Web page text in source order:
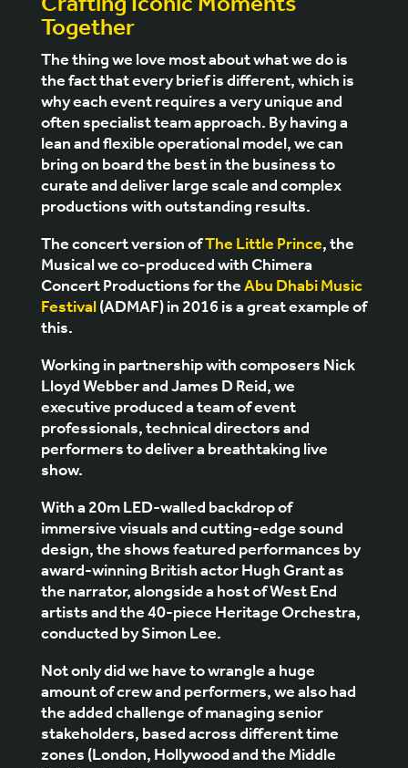
Crafting Iconic Moments
Together
The thing we love most about what we do is
the fact that every brief is different, which is
why each event requires a very unique and
often specialist team approach. By having a
lean and flexible operational model, we can
bring on board the best in the business to
curate and deliver large scale and complex
productions with outstanding results.
The concert version of The Little Prince, the
Musical we co-produced with Chimera
Concert Productions for the Abu Dhabi Music
Festival (ADMAF) in 2016 is a great example of
this.
Working in partnership with composers Nick
Lloyd Webber and James D Reid, we
executive produced a team of event
professionals, technical directors and
performers to deliver a breathtaking live
show.
With a 20m LED-walled backdrop of
immersive visuals and cutting-edge sound
design, the shows featured performances by
award-winning British actor Hugh Grant as
the narrator, alongside a host of West End
artists and the 40-piece Heritage Orchestra,
conducted by Simon Lee.
Not only did we have to wrangle a huge
amount of crew and performers, we also had
the added challenge of managing senior
stakeholders, based across different time
zones (London, Hollywood and the Middle